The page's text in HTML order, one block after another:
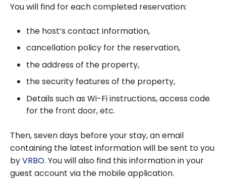
You will find for each completed reservation:
the host’s contact information,
cancellation policy for the reservation,
the address of the property,
the security features of the property,
Details such as Wi-Fi instructions, access code
for the front door, etc.
Then, seven days before your stay, an email
containing the latest information will be sent to you
byVRBO. You will also find this information in your
guest account via the mobile application.